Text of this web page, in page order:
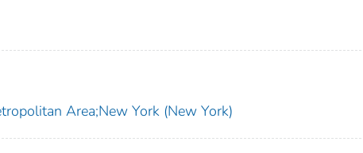
Area;New York (New York)